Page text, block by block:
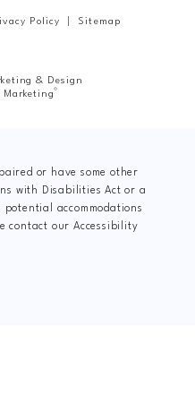
Policy Sitemap
& Design
Marketing®
or have some other
with Disabilities Act or a
accommodations
contact our Accessibility